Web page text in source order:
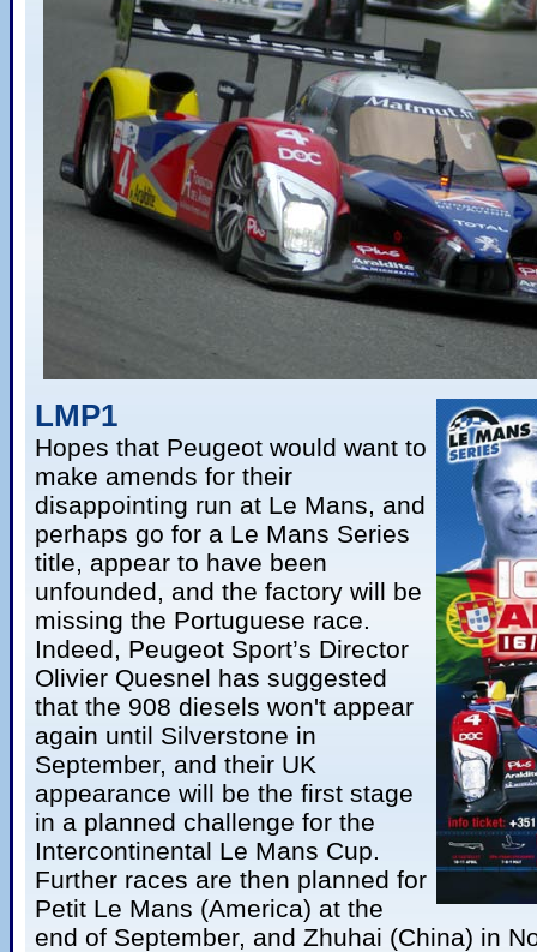
LMP1
Hopes that Peugeot would want to
make amends for their
disappointing run at Le Mans, and
perhaps go for a Le Mans Series
title, appear to have been
unfounded, and the factory will be
missing the Portuguese race.
Indeed, Peugeot Sport’s Director
Olivier Quesnel has suggested
that the 908 diesels won't appear
again until Silverstone in
September, and their UK
appearance will be the first stage
in a planned challenge for the
Intercontinental Le Mans Cup.
Further races are then planned for
Petit Le Mans (America) at the
end of September, and Zhuhai (China) in